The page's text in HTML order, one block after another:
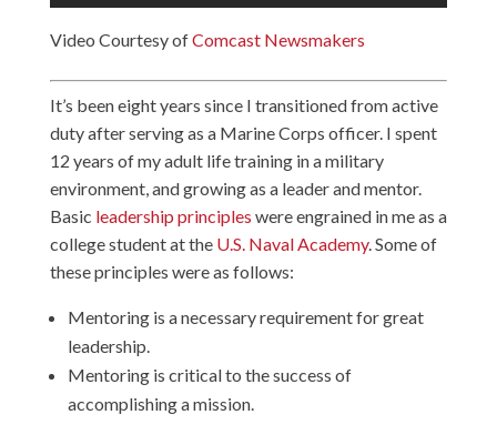
Video Courtesy ofComcast Newsmakers
It’s been eight years since I transitioned from active
duty after serving as a Marine Corps officer. I spent
12 years of my adult life training in a military
environment, and growing as a leader and mentor.
Basic leadership principles were engrained in me as a
college student at the U.S. Naval Academy. Some of
these principles were as follows:
Mentoring is a necessary requirement for great
leadership.
Mentoring is critical to the success of
accomplishing a mission.